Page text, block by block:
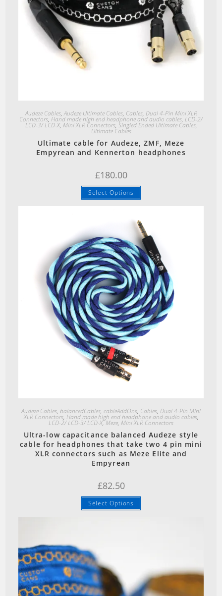
Audeze Cables,Audeze Ultimate Cables, Cables, Dual 4-Pin Mini XLR
Connectors, Hand made high end headphone and audio cables, LCD-2/
LCD-3/ LCD-X, Mini XLR Connectors, Singled Ended Ultimate Cables,
Ultimate Cables
Ultimate cable for Audeze, ZMF, Meze
Empyrean and Kennerton headphones
£180.00
Select Options
Audeze Cables, balancedCables, cableAddOns, Cables, Dual 4-Pin Mini
XLR Connectors, Hand made high end headphone and audio cables,
LCD-2/ LCD-3/ LCD-X,Meze, Mini XLR Connectors
Ultra-low capacitance balanced Audeze style
cable for headphones that take two 4 pin mini
XLR connectors such as Meze Elite and
Empyrean
£82.50
Select Options